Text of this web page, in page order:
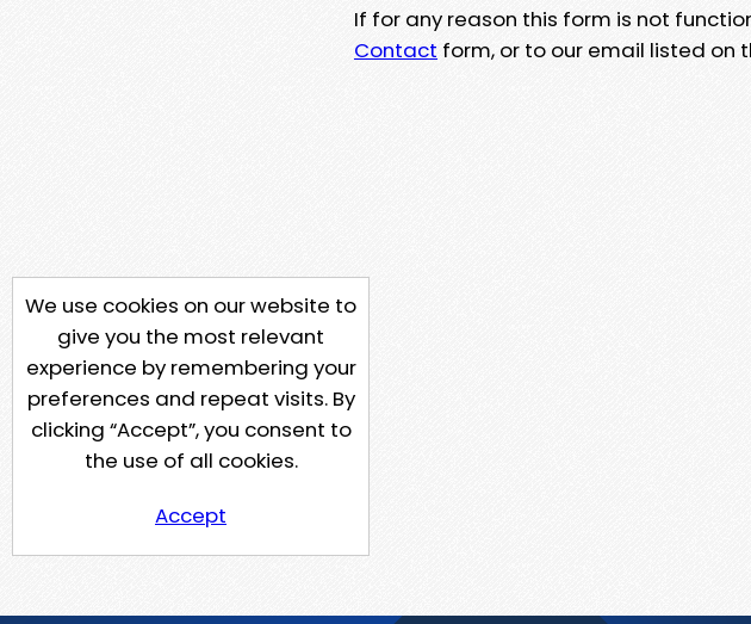
If for any reason this form is not
Contact form, or to our email listed on
We use cookies on our website to
give you the most relevant
experience by remembering your
preferences and repeat visits. By
clicking “Accept”, you consent to
the use of all cookies.
Accept